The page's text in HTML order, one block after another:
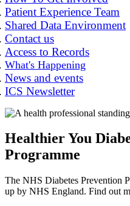
Patient Experience Team
Shared Data Environment
Contact us
Access to Records
What's Happening
News and events
ICS Newsletter
Healthier You
Programme
The NHS Diabetes Prevention
up by NHS England. Find out